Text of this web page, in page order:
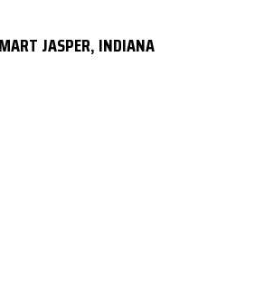
JASPER, INDIANA